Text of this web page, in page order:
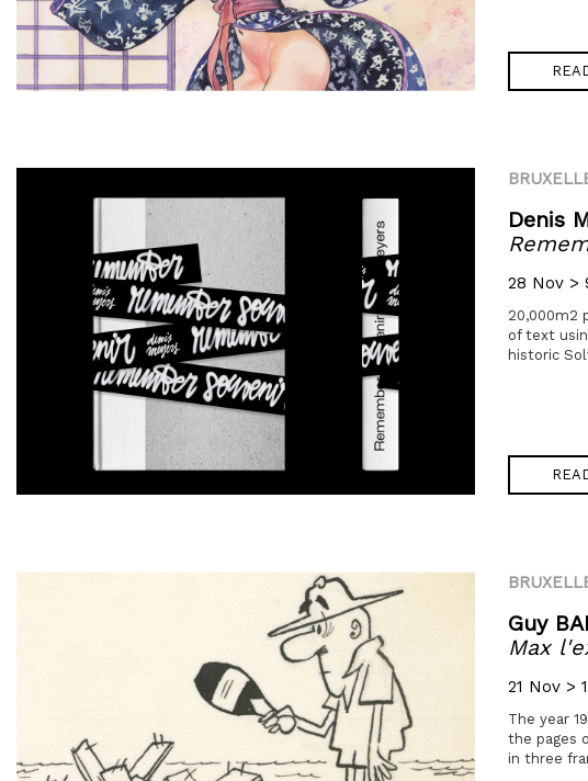
Denis
28 Nov >
20,000m2
of text
historic
Guy
Max
21 Nov >
The year
the pages
in three